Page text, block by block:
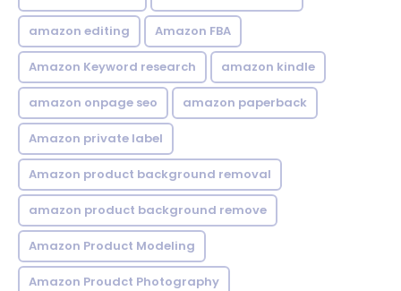
amazon editing Amazon FBA
Amazon Keyword research amazon kindle
amazon onpage seo amazon paperback
Amazon private label
Amazon product background removal
amazon product background remove
Amazon Product Modeling
Amazon Proudct Photography